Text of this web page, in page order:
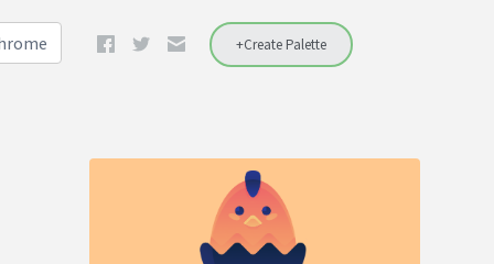
+Create Palette